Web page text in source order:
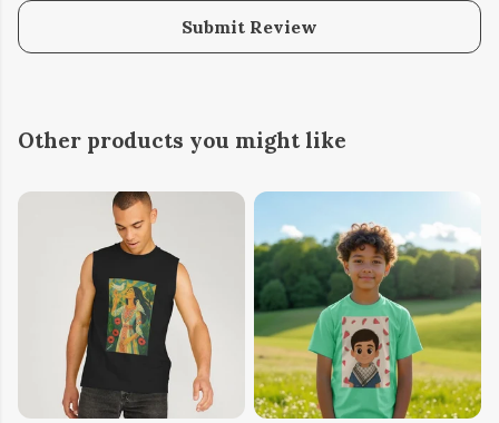
Submit Review
Other products you might like